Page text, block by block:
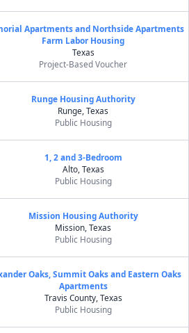
Apartments and Northside Apartments
Farm Labor Housing
Texas
Project-Based Voucher
Runge Housing Authority
Runge, Texas
Public Housing
1, 2 and 3-Bedroom
Alto, Texas
Public Housing
Mission Housing Authority
Mission, Texas
Public Housing
Oaks, Summit Oaks and Eastern Oaks
Apartments
Travis County, Texas
Public Housing